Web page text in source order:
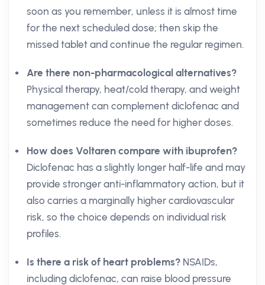
soon as you remember, unless it is almost time
for the next scheduled dose; then skip the
missed tablet and continue the regular regimen.
Are there non-pharmacological alternatives?
Physical therapy, heat/cold therapy, and weight
management can complement diclofenac and
sometimes reduce the need for higher doses.
How does Voltaren compare with ibuprofen?
Diclofenac has a slightly longer half-life and may
provide stronger anti-inflammatory action, but it
also carries a marginally higher cardiovascular
risk, so the choice depends on individual risk
profiles.
Is there a risk of heart problems? NSAIDs,
including diclofenac, can raise blood pressure